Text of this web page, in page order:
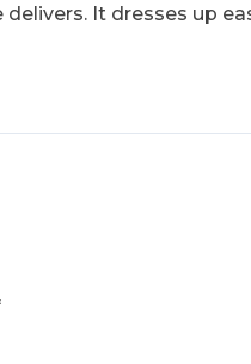
It dresses up